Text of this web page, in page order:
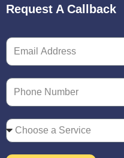
Request A Callback